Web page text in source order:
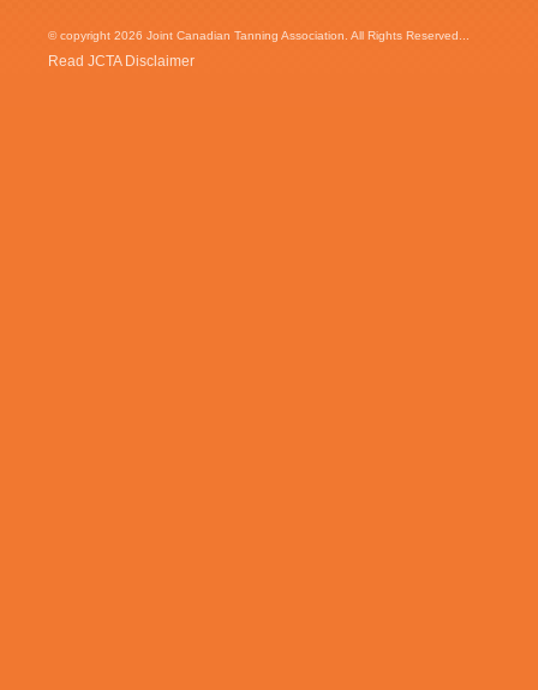
© copyright 2026 Joint Canadian Tanning Association. All Rights Reserved...
Read JCTA Disclaimer